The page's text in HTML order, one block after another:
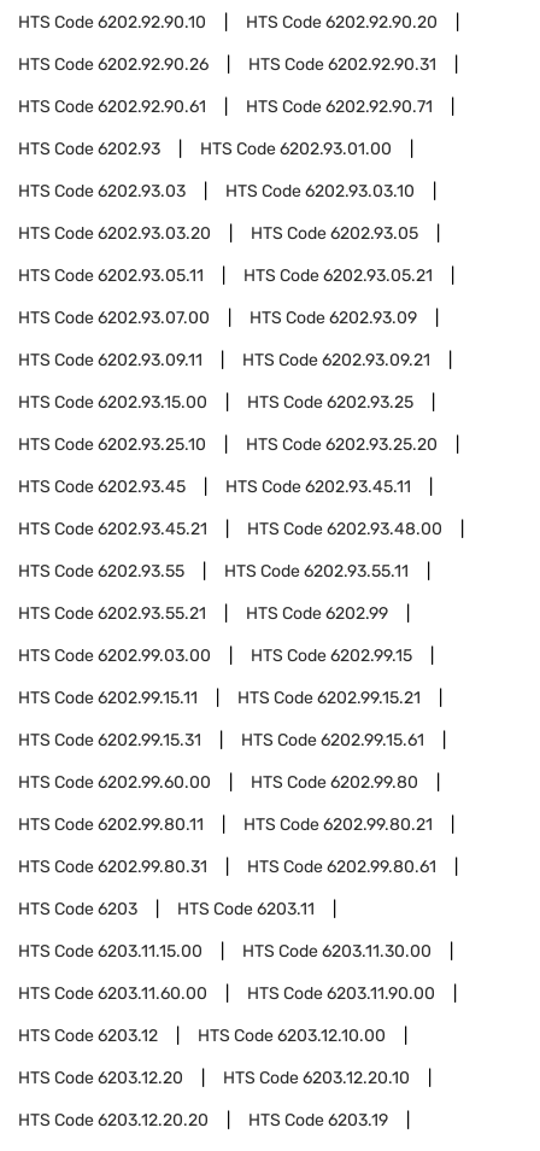
HTS Code6202.92.90.10 HTS Code6202.92.90.20
HTS Code6202.92.90.26 HTS Code6202.92.90.31
HTS Code6202.92.90.61 HTS Code6202.92.90.71
HTS Code6202.93 HTS Code6202.93.01.00
HTS Code6202.93.03 HTS Code6202.93.03.10
HTS Code6202.93.03.20 HTS Code6202.93.05
HTS Code6202.93.05.11 HTS Code6202.93.05.21
HTS Code6202.93.07.00 HTS Code6202.93.09
HTS Code6202.93.09.11 HTS Code6202.93.09.21
HTS Code6202.93.15.00 HTS Code6202.93.25
HTS Code6202.93.25.10 HTS Code6202.93.25.20
HTS Code6202.93.45 HTS Code6202.93.45.11
HTS Code6202.93.45.21 HTS Code6202.93.48.00
HTS Code6202.93.55 HTS Code6202.93.55.11
HTS Code6202.93.55.21 HTS Code6202.99
HTS Code6202.99.03.00 HTS Code6202.99.15
HTS Code6202.99.15.11 HTS Code6202.99.15.21
HTS Code6202.99.15.31 HTS Code6202.99.15.61
HTS Code6202.99.60.00 HTS Code6202.99.80
HTS Code6202.99.80.11 HTS Code6202.99.80.21
HTS Code6202.99.80.31 HTS Code6202.99.80.61
HTS Code6203 HTS Code6203.11
HTS Code6203.11.15.00 HTS Code6203.11.30.00
HTS Code6203.11.60.00 HTS Code6203.11.90.00
HTS Code6203.12 HTS Code6203.12.10.00
HTS Code6203.12.20 HTS Code6203.12.20.10
HTS Code6203.12.20.20 HTS Code6203.19